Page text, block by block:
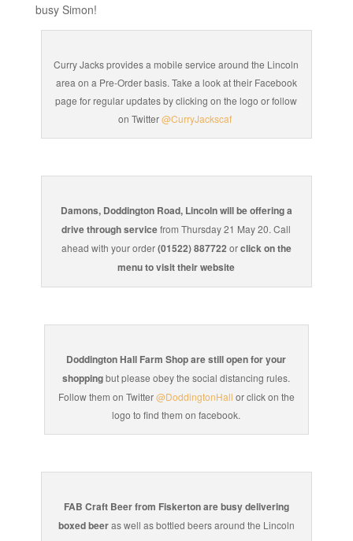
busy Simon!
Curry Jacks provides a mobile service around the Lincoln
area on a Pre-Order basis. Take a look at their Facebook
page for regular updates by clicking on the logo or follow
on Twitter@CurryJackscaf
Damons, Doddington Road, Lincoln will be offering a
drive through servicefrom Thursday 21 May 20. Call
ahead with your order(01522) 887722 orclick on the
menu to visit their website
Doddington Hall Farm Shop are still open for your
shoppingbut please obey the social distancing rules.
Follow them on Twitter@DoddingtonHall or click on the
logo to find them on facebook.
FAB Craft Beer from Fiskerton are busy delivering
boxed beeras well as bottled beers around the Lincoln